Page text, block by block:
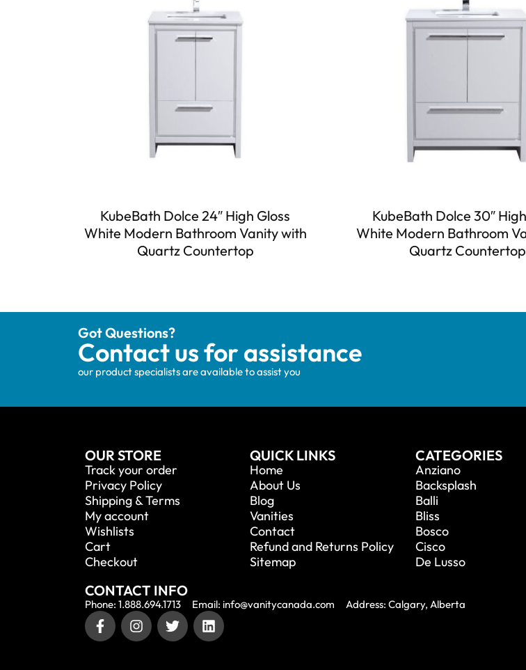
KubeBath Dolce 24″ High Gloss
White Modern Bathroom Vanity with
Quartz Countertop
KubeBath Dolce 30″
White Modern Bathroom
Quartz Countertop
Got Questions?
Contact us for assistance
our product specialists are available to assist you
OUR STORE
Track your order
Privacy Policy
Shipping & Terms
My account
Wishlists
Cart
Checkout
QUICK LINKS
Home
About Us
Blog
Vanities
Contact
Refund and Returns Policy
Sitemap
CATEGORIES
Anziano
Backsplash
Balli
Bliss
Bosco
Cisco
De Lusso
CONTACT INFO
Phone: 1.888.694.1713 Email: info@vanitycanada.com Address: Calgary, Alberta